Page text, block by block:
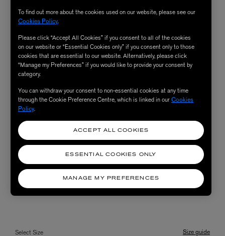
Select Size Size guide
To find out more about the cookies used on our website, please see our
Cookies Policy.
Please click “Accept All Cookies” if you consent to all of the cookies
on our website or “Essential Cookies only” if you consent only to those
cookies that are essential to our website. Alternatively, please click
“Manage my Preferences” if you would like to provide your consent by
category.
You can withdraw your consent to non-essential cookies at any time
through the Cookie Preference Centre, which is linked in ourCookies
Policy.
MANAGE MY PREFERENCES
ESSENTIAL COOKIES ONLY
ACCEPT ALL COOKIES